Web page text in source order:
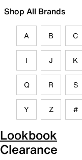
Shop All Brands
A B C
I J K
Q R S
Y Z #
Lookbook
Clearance